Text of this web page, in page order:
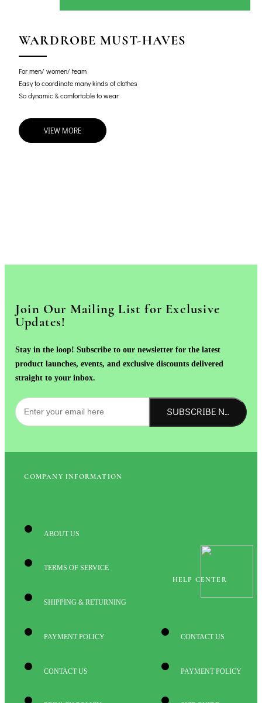
WARDROBE MUST-HAVES
For men/ women/ team
Easy to coordinate many kinds of clothes
So dynamic & comfortable to wear
VIEW MORE
Join Our Mailing List for Exclusive
Updates!
Stay in the loop! Subscribe to our newsletter for the latest
product launches, events, and exclusive discounts delivered
straight to your inbox.
SUBSCRIBE NOW!
COMPANY INFORMATION
ABOUT US
TERMS OF SERVICE
SHIPPING & RETURNING
PAYMENT POLICY
CONTACT US
HELP CENTER
CONTACT US
PAYMENT POLICY